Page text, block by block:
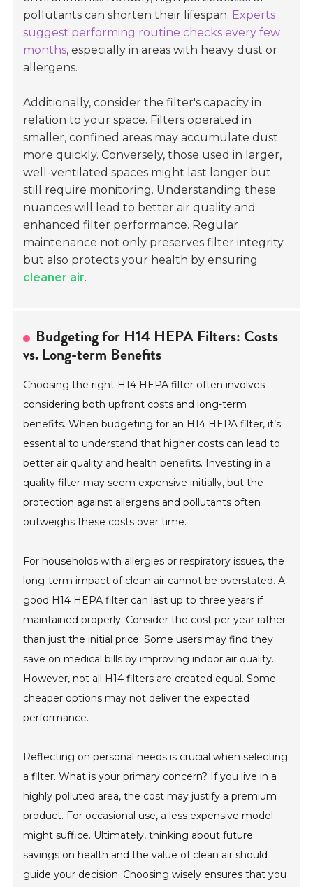
pollutants can shorten their lifespan. Experts
suggest performing routine checks every few
months, especially in areas with heavy dust or
allergens.
Additionally, consider the filter's capacity in
relation to your space. Filters operated in
smaller, confined areas may accumulate dust
more quickly. Conversely, those used in larger,
well-ventilated spaces might last longer but
still require monitoring. Understanding these
nuances will lead to better air quality and
enhanced filter performance. Regular
maintenance not only preserves filter integrity
but also protects your health by ensuring
cleaner air.
Budgeting for H14 HEPA Filters: Costs
vs. Long-term Benefits
Choosing the right H14 HEPA filter often involves
considering both upfront costs and long-term
benefits. When budgeting for an H14 HEPA filter, it’s
essential to understand that higher costs can lead to
better air quality and health benefits. Investing in a
quality filter may seem expensive initially, but the
protection against allergens and pollutants often
outweighs these costs over time.
For households with allergies or respiratory issues, the
long-term impact of clean air cannot be overstated. A
good H14 HEPA filter can last up to three years if
maintained properly. Consider the cost per year rather
than just the initial price. Some users may find they
save on medical bills by improving indoor air quality.
However, not all H14 filters are created equal. Some
cheaper options may not deliver the expected
performance.
Reflecting on personal needs is crucial when selecting
a filter. What is your primary concern? If you live in a
highly polluted area, the cost may justify a premium
product. For occasional use, a less expensive model
might suffice. Ultimately, thinking about future
savings on health and the value of clean air should
guide your decision. Choosing wisely ensures that you